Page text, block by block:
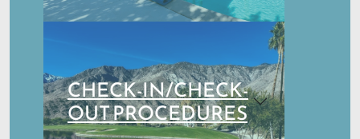
CHECK-IN/CHECK-
OUT PROCEDURES